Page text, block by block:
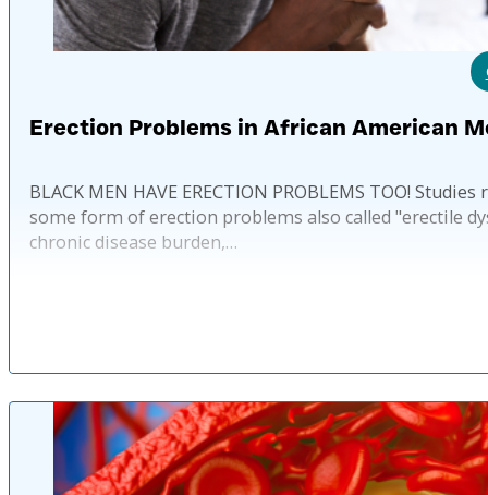
Erection Problems in African American
BLACK MEN HAVE ERECTION PROBLEMS TOO!
some form of erection problems also called "erectile
chronic disease burden,…